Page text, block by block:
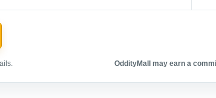
OddityMall may earn a